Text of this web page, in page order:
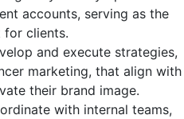
accounts, serving as the
clients.
and execute strategies,
marketing, that align with
their brand image.
with internal teams,